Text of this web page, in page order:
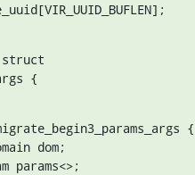
struct
{
{
params<>;